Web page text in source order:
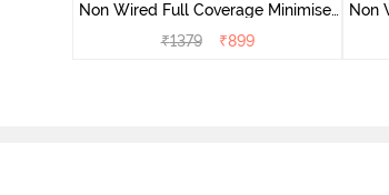
Non Wired Full Coverage Minimiser
Bra - Sundried Tomato
₹1379 ₹899
Non